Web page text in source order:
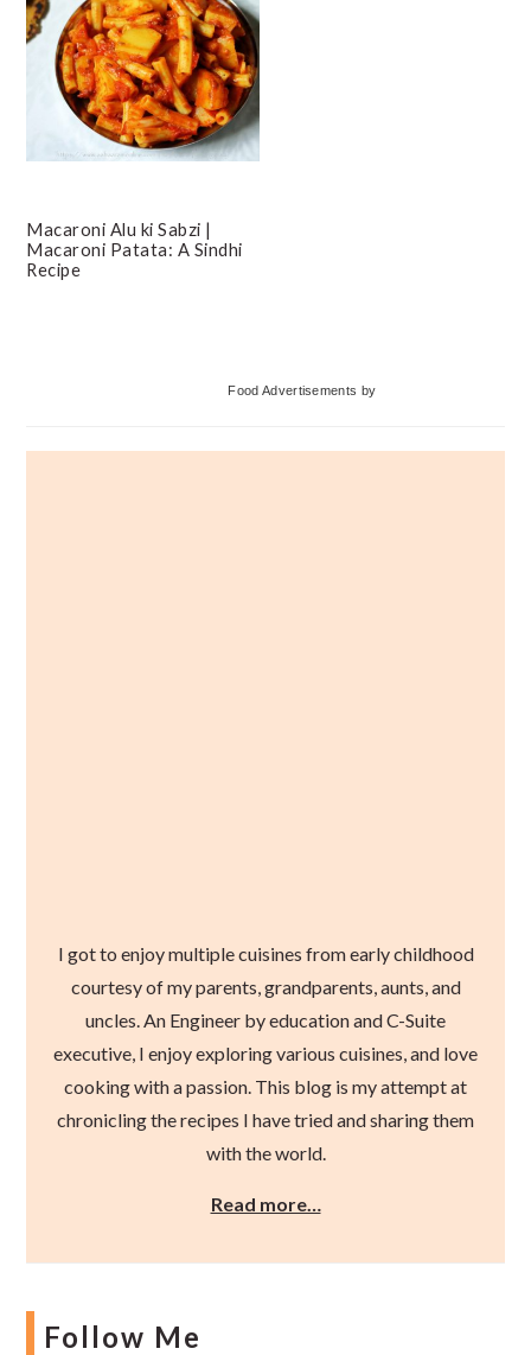
Macaroni Alu ki Sabzi |
Macaroni Patata: A Sindhi
Recipe
Food Advertisements by
I got to enjoy multiple cuisines from early childhood
courtesy of my parents, grandparents, aunts, and
uncles. An Engineer by education and C-Suite
executive, I enjoy exploring various cuisines, and love
cooking with a passion. This blog is my attempt at
chronicling the recipes I have tried and sharing them
with the world.
Read more…
Follow Me